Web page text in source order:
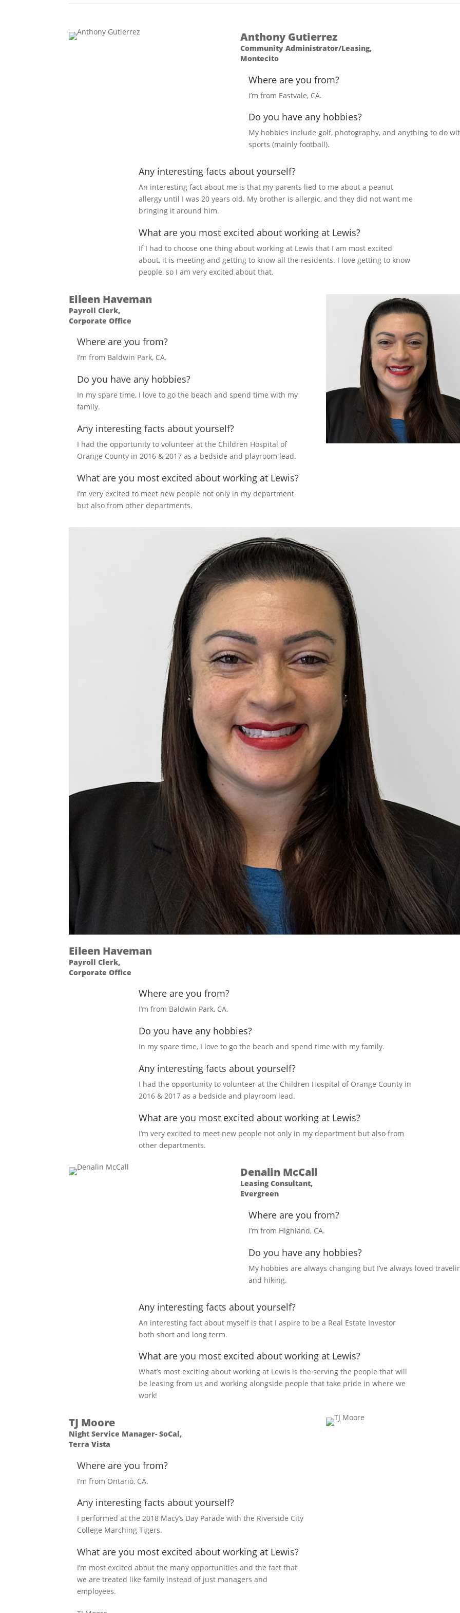
Anthony Gutierrez
Community Administrator/Leasing,
Montecito
Where are you from?
I’m from Eastvale, CA.
Do you have any hobbies?
My hobbies include golf, photography, and anything to do
sports (mainly football).
Any interesting facts about yourself?
An interesting fact about me is that my parents lied to me about a peanut
allergy until I was 20 years old. My brother is allergic, and they did not want me
bringing it around him.
What are you most excited about working at Lewis?
If I had to choose one thing about working at Lewis that I am most excited
about, it is meeting and getting to know all the residents. I love getting to know
people, so I am very excited about that.
Eileen Haveman
Payroll Clerk,
Corporate Office
Where are you from?
I’m from Baldwin Park, CA.
Do you have any hobbies?
In my spare time, I love to go the beach and spend time with my
family.
Any interesting facts about yourself?
I had the opportunity to volunteer at the Children Hospital of
Orange County in 2016 & 2017 as a bedside and playroom lead.
What are you most excited about working at Lewis?
I’m very excited to meet new people not only in my department
but also from other departments.
Eileen Haveman
Payroll Clerk,
Corporate Office
Where are you from?
I’m from Baldwin Park, CA.
Do you have any hobbies?
In my spare time, I love to go the beach and spend time with my family.
Any interesting facts about yourself?
I had the opportunity to volunteer at the Children Hospital of Orange County in
2016 & 2017 as a bedside and playroom lead.
What are you most excited about working at Lewis?
I’m very excited to meet new people not only in my department but also from
other departments.
Denalin McCall
Leasing Consultant,
Evergreen
Where are you from?
I’m from Highland, CA.
Do you have any hobbies?
My hobbies are always changing but I’ve always loved
and hiking.
Any interesting facts about yourself?
An interesting fact about myself is that I aspire to be a Real Estate Investor
both short and long term.
What are you most excited about working at Lewis?
What’s most exciting about working at Lewis is the serving the people that will
be leasing from us and working alongside people that take pride in where we
work!
TJ Moore
Night Service Manager- SoCal,
Terra Vista
Where are you from?
I’m from Ontario, CA.
Any interesting facts about yourself?
I performed at the 2018 Macy’s Day Parade with the Riverside City
College Marching Tigers.
What are you most excited about working at Lewis?
I’m most excited about the many opportunities and the fact that
we are treated like family instead of just managers and
employees.